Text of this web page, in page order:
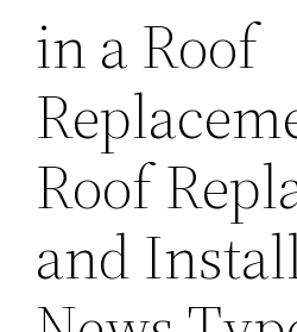
in a Roof
Roof
and